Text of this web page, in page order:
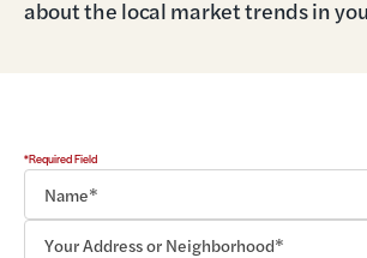
about the local market trends in
*Required Field